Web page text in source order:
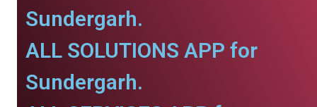
Sundergarh.
ALL SOLUTIONS APP for
Sundergarh.